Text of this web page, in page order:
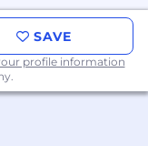
world’s
SAVE
profile information